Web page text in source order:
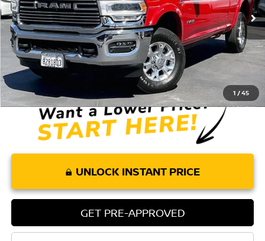
1 /45
8,232 mi Ext. Int.
Less
Retail Price: $63,032
Doc Fee: +$85
Internet Price
UNLOCK INSTANT PRICE
GET PRE-APPROVED